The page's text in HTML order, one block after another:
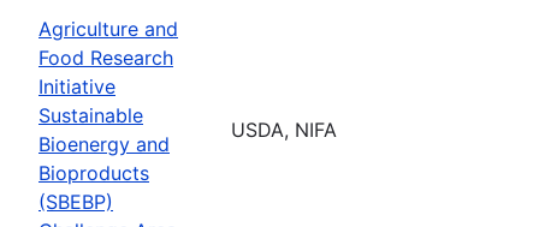
Agriculture and
Food Research
Initiative
Sustainable
Bioenergy and
Bioproducts
(SBEBP)
USDA, NIFA